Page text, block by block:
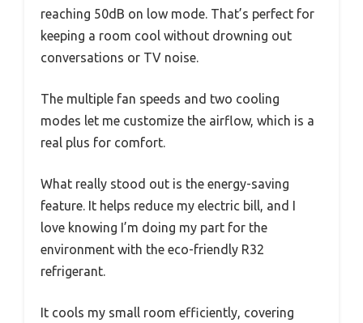
reaching 50dB on low mode. That’s perfect for
keeping a room cool without drowning out
conversations or TV noise.
The multiple fan speeds and two cooling
modes let me customize the airflow, which is a
real plus for comfort.
What really stood out is the energy-saving
feature. It helps reduce my electric bill, and I
love knowing I’m doing my part for the
environment with the eco-friendly R32
refrigerant.
It cools my small room efficiently, covering